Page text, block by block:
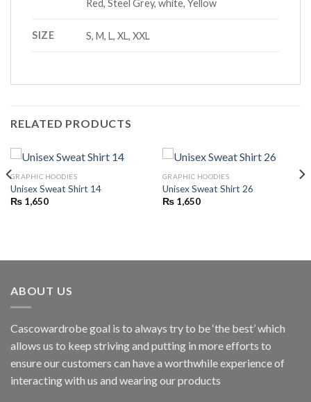
Red, Steel Grey, white, Yellow
SIZE S, M, L, XL, XXL
RELATED PRODUCTS
GRAPHIC HOODIES
Unisex Sweat Shirt 14
₨1,650
GRAPHIC HOODIES
Unisex Sweat Shirt 26
₨1,650
ABOUT US
Cascowardrobe goal is to always try to be ‘the best’ which
allows us to keep striving and putting in more efforts to
ensure our customers can have a worthwhile experience of
interacting with us and wearing our products